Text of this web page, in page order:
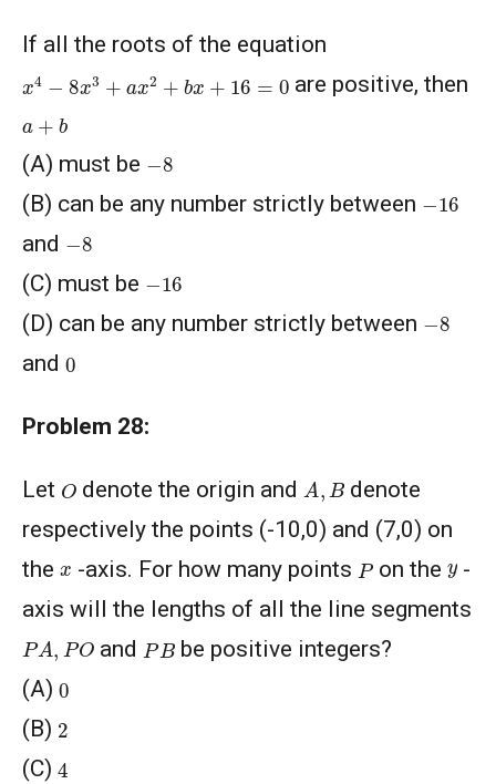
If all the roots of the equation
4 x + x b + 16 0 are positive, then
a b
(A) must be 8
(B) can be any number strictly between 16
and 8
(C) must be 16
(D) can be any number strictly between 8
and 0
Problem 28:
Let O denote the origin and A B
denote
respectively the points (-10,0) and (7,0) on
the x -axis. For how many points Pon the y -
axis will the lengths of all the line segments
PA, O and PBbe positive integers?
(A) 0
(B) 2
(C) 4